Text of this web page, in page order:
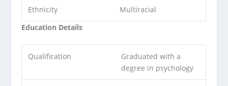
Ethnicity
Multiracial
Education Details
Qualification
Graduated with a
degree in psychology